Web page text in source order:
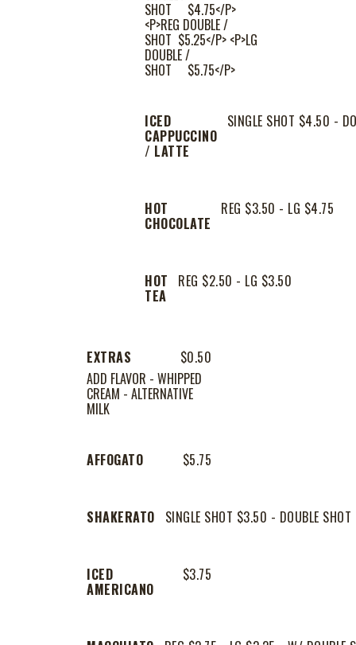
SHOT $4.75</P>
<P>REG DOUBLE /
SHOT $5.25</P> <P>LG
DOUBLE /
SHOT $5.75</P>
ICED
CAPPUCCINO
/ LATTE
SINGLE SHOT $4.50 -
HOT
CHOCOLATE
REG $3.50 - LG $4.75
HOT
TEA
REG $2.50 - LG $3.50
EXTRAS
$0.50
ADD FLAVOR - WHIPPED
CREAM - ALTERNATIVE
MILK
AFFOGATO $5.75
SHAKERATO SINGLE SHOT $3.50 - DOUBLE
ICED
AMERICANO
$3.75